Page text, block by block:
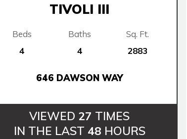
TIVOLI III
Beds
4
Baths
4
Sq. Ft.
2883
646 DAWSON WAY
VIEWED 27 TIMES
IN THE LAST 48 HOURS